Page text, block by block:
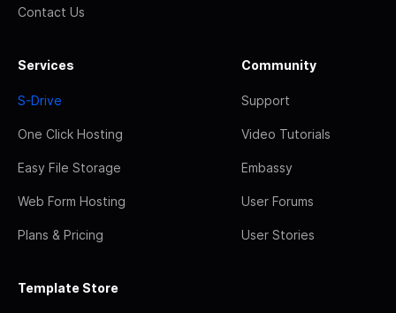
Contact Us
Services
S-Drive
One Click Hosting
Easy File Storage
Web Form Hosting
Plans & Pricing
Community
Support
Video Tutorials
Embassy
User Forums
User Stories
Template Store